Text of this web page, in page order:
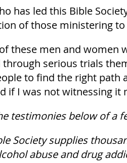
has led this Bible
of those ministering
these men and women
through serious trials
to find the right path
if I was not witnessing it
testimonies below of a
Society supplies
abuse and drug